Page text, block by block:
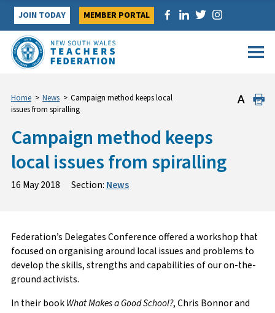
Skip
content
JOIN TODAY MEMBER PORTAL
Home > News > Campaign method keeps local
issues from spiralling
Campaign method keeps
local issues from spiralling
16 May 2018 Section: News
Federation’s Delegates Conference offered a workshop that
focused on organising around local issues and problems to
develop the skills, strengths and capabilities of our on-the-
ground activists.
In their bookWhat Makes a Good School?, Chris Bonnor and